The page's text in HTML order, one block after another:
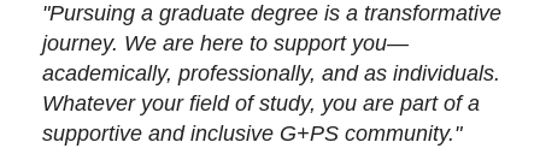
"Pursuing a graduate degree is a transformative
journey. We are here to support you—
academically, professionally, and as individuals.
Whatever your field of study, you are part of a
supportive and inclusive G+PS community."